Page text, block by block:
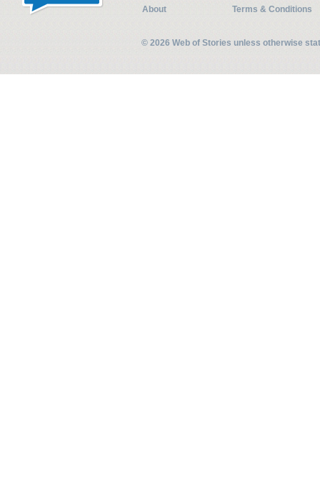
About
Terms & Conditions
© 2026 Web of Stories unless otherwise